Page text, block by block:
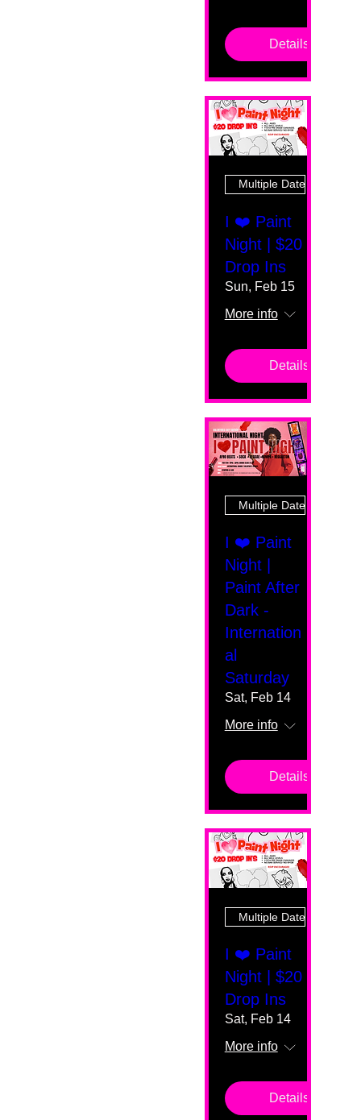
Details
Multiple Dates
I ❤️ Paint
Night | $20
Drop Ins
Sun, Feb 15
More info
Details
Multiple Dates
I ❤️ Paint
Night |
Paint After
Dark -
Internation
al
Saturday
Sat, Feb 14
More info
Details
Multiple Dates
I ❤️ Paint
Night | $20
Drop Ins
Sat, Feb 14
More info
Details